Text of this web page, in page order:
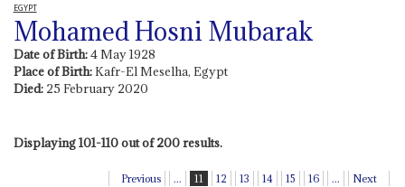
EGYPT
Mohamed Hosni Mubarak
Date of Birth:4 May 1928
Place of Birth:Kafr-El Meselha, Egypt
Died: 25 February 2020
Displaying 101-110 out of 200 results.
Previous ... 11 12 13 14 15 16 ... Next